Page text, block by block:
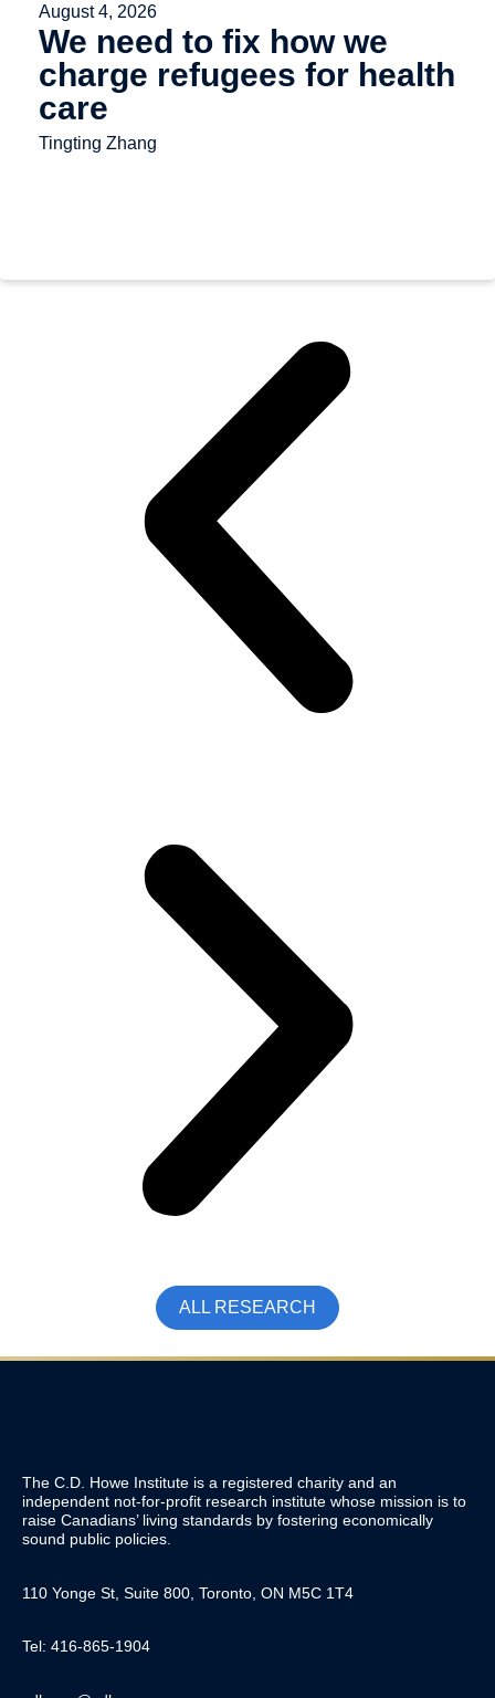
August 4, 2026
We need to fix how we
charge refugees for health
care
Tingting Zhang
ALL RESEARCH
The C.D. Howe Institute is a registered charity and an
independent not-for-profit research institute whose mission is to
raise Canadians’ living standards by fostering economically
sound public policies.
110 Yonge St, Suite 800, Toronto, ON M5C 1T4
Tel: 416-865-1904